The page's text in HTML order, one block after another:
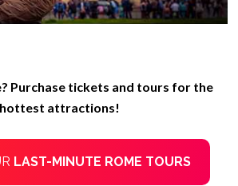
Purchase tickets and tours for the
hottest attractions!
LAST-MINUTE ROME TOURS